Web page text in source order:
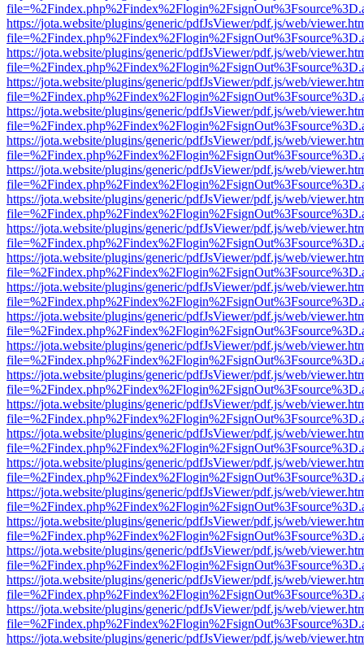
https://jota.website/plugins/generic/pdfJsViewer/pdf.js/web/
https://jota.website/plugins/generic/pdfJsViewer/pdf.js/web/
https://jota.website/plugins/generic/pdfJsViewer/pdf.js/web/
https://jota.website/plugins/generic/pdfJsViewer/pdf.js/web/
https://jota.website/plugins/generic/pdfJsViewer/pdf.js/web/
https://jota.website/plugins/generic/pdfJsViewer/pdf.js/web/
https://jota.website/plugins/generic/pdfJsViewer/pdf.js/web/
https://jota.website/plugins/generic/pdfJsViewer/pdf.js/web/
https://jota.website/plugins/generic/pdfJsViewer/pdf.js/web/
https://jota.website/plugins/generic/pdfJsViewer/pdf.js/web/
https://jota.website/plugins/generic/pdfJsViewer/pdf.js/web/
https://jota.website/plugins/generic/pdfJsViewer/pdf.js/web/
https://jota.website/plugins/generic/pdfJsViewer/pdf.js/web/
https://jota.website/plugins/generic/pdfJsViewer/pdf.js/web/
https://jota.website/plugins/generic/pdfJsViewer/pdf.js/web/
https://jota.website/plugins/generic/pdfJsViewer/pdf.js/web/
https://jota.website/plugins/generic/pdfJsViewer/pdf.js/web/
https://jota.website/plugins/generic/pdfJsViewer/pdf.js/web/
https://jota.website/plugins/generic/pdfJsViewer/pdf.js/web/
https://jota.website/plugins/generic/pdfJsViewer/pdf.js/web/
https://jota.website/plugins/generic/pdfJsViewer/pdf.js/web/
https://jota.website/plugins/generic/pdfJsViewer/pdf.js/web/